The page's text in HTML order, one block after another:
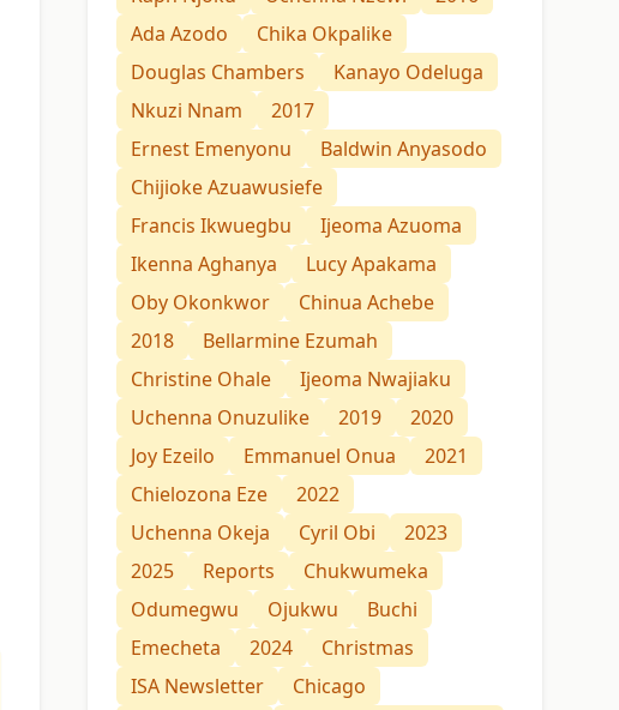
Ada Azodo
Chika Okpalike
Douglas Chambers
Kanayo Odeluga
Nkuzi Nnam
2017
Ernest Emenyonu
Baldwin Anyasodo
Chijioke Azuawusiefe
Francis Ikwuegbu
Ijeoma Azuoma
Ikenna Aghanya
Lucy Apakama
Oby Okonkwor
Chinua Achebe
2018
Bellarmine Ezumah
Christine Ohale
Ijeoma Nwajiaku
Uchenna Onuzulike
2019
2020
Joy Ezeilo
Emmanuel Onua
2021
Chielozona Eze
2022
Uchenna Okeja
Cyril Obi
2023
2025
Reports
Chukwumeka
Odumegwu
Ojukwu
Buchi
Emecheta
2024
Christmas
ISA Newsletter
Chicago